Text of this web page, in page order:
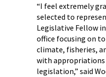
“I feel extremely
selected to
Legislative Fellow in
office focusing on
climate, fisheries,
with appropriations
legislation,” said